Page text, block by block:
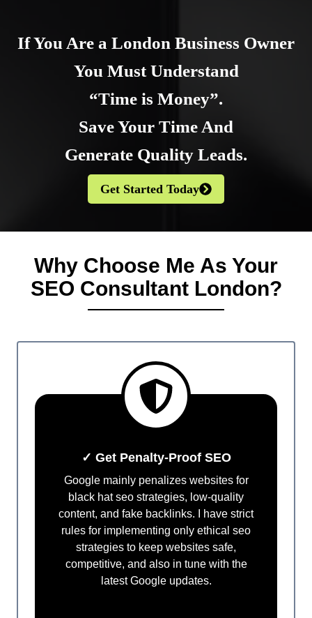
If You Are a London Business Owner
You Must Understand
“Time is Money”.
Save Your Time And
Generate Quality Leads.
Get Started Today
Why Choose Me As Your
SEO Consultant London?
✓ Get Penalty-Proof SEO
Google mainly penalizes websites for
black hat seo strategies, low-quality
content, and fake backlinks. I have strict
rules for implementing only ethical seo
strategies to keep websites safe,
competitive, and also in tune with the
latest Google updates.